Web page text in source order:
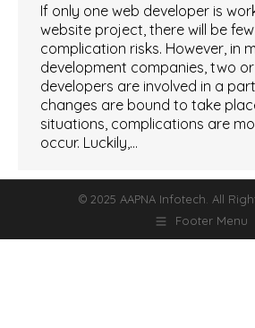
If only one web developer is
website project, there will be
complication risks. However, in
development companies, two
developers are involved in a
changes are bound to take
situations, complications are
occur. Luckily,…
© 2025 AAPNA Infotech. All
Footer Menu